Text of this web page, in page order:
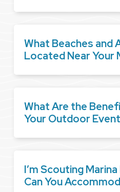
What Beaches and
Located Near Your
What Are the
Your Outdoor
I’m Scouting
Can You